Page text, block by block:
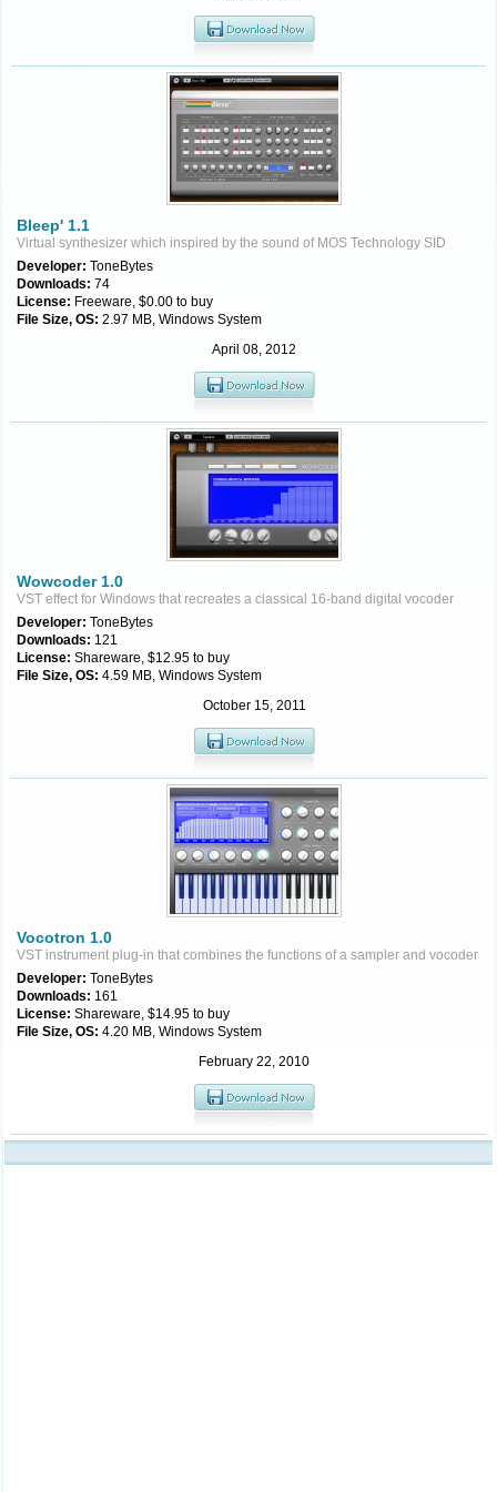
Bleep' 1.1
Virtual synthesizer which inspired by the sound of MOS Technology SID
Developer: ToneBytes
Downloads: 74
License: Freeware, $0.00 to buy
File Size, OS: 2.97 MB, Windows System
April 08, 2012
Wowcoder 1.0
VST effect for Windows that recreates a classical 16-band digital vocoder
Developer: ToneBytes
Downloads: 121
License: Shareware, $12.95 to buy
File Size, OS: 4.59 MB, Windows System
October 15, 2011
Vocotron 1.0
VST instrument plug-in that combines the functions of a sampler and vocoder
Developer: ToneBytes
Downloads: 161
License: Shareware, $14.95 to buy
File Size, OS: 4.20 MB, Windows System
February 22, 2010